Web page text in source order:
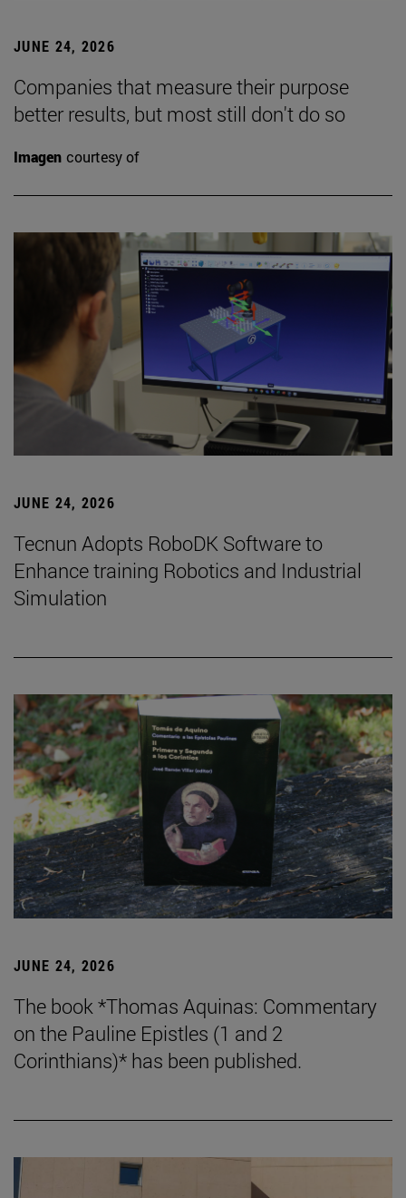
JUNE 24, 2026
Companies that measure their purpose
better results, but most still don't do so
Imagen courtesy of
JUNE 24, 2026
Tecnun Adopts RoboDK Software to
Enhance training Robotics and Industrial
Simulation
JUNE 24, 2026
The book *Thomas Aquinas: Commentary
on the Pauline Epistles (1 and 2
Corinthians)* has been published.